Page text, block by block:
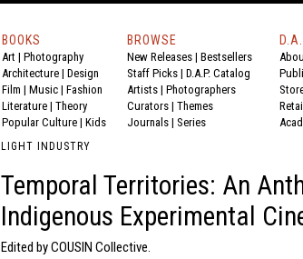
BOOKS
Art | Photography
Architecture | Design
Film | Music | Fashion
Literature | Theory
Popular Culture | Kids
BROWSE
New Releases | Bestsellers
Staff Picks | D.A.P. Catalog
Artists | Photographers
Curators | Themes
Journals | Series
LIGHT INDUSTRY
Temporal Territories: An
Indigenous Experimental
Edited by COUSIN Collective.